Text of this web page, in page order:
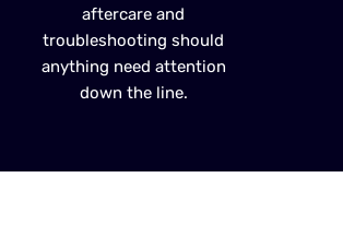
aftercare and
troubleshooting should
anything need attention
down the line.